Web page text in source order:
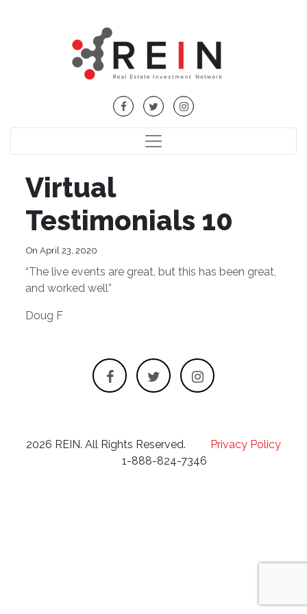
Virtual
Testimonials 10
On April 23, 2020
“The live events are great, but this has been great,
and worked well”
Doug F
2026 REIN. All Rights Reserved. Privacy Policy
1-888-824-7346